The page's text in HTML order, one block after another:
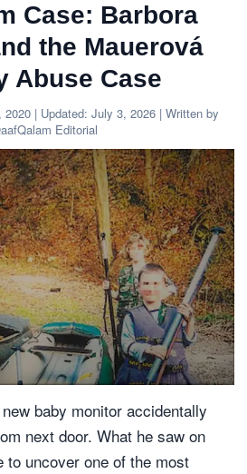
Case: Barbora
the Mauerová
Abuse Case
2020 | Updated: July 3, 2026 | Written by
Editorial
baby monitor accidentally
next door. What he saw on
to uncover one of the most